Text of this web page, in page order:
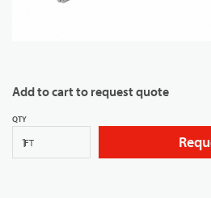
Add to cart to request quote
QTY
FT